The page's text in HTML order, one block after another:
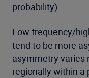
probability).
Low frequency/
tend to be more
asymmetry varies
regionally within a